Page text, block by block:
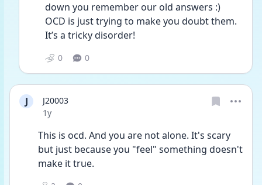
down you remember our old answers :)
OCD is just trying to make you doubt them.
It’s a tricky disorder!
0 0
J
J20003
Date posted
1y
This is ocd. And you are not alone. It's scary
but just because you "feel" something doesn't
make it true.